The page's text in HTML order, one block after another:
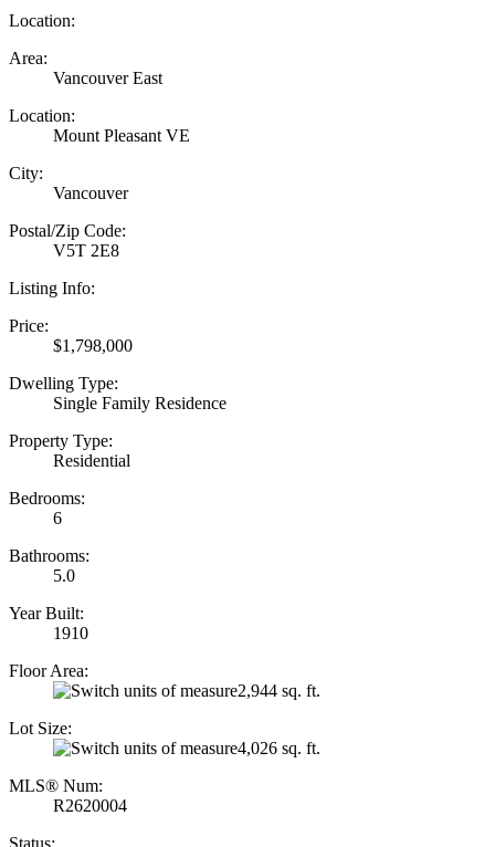
Location:
Area:
Vancouver East
Location:
Mount Pleasant VE
City:
Vancouver
Postal/Zip Code:
V5T 2E8
Listing Info:
Price:
$1,798,000
Dwelling Type:
Single Family Residence
Property Type:
Residential
Bedrooms:
6
Bathrooms:
5.0
Year Built:
1910
Floor Area:
2,944 sq. ft.
Lot Size:
4,026 sq. ft.
MLS® Num:
R2620004
Status: